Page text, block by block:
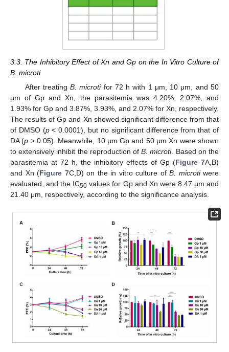
3.3. The Inhibitory Effect of Xn and Gp on the In Vitro Culture of
B. microti
After treatingB. microtifor 72 h with 1 μm, 10 μm, and 50
μm of Gp and Xn, the parasitemia was 4.20%, 2.07%, and
1.93% for Gp and 3.87%, 3.93%, and 2.07% for Xn, respectively.
The results of Gp and Xn showed significant difference from that
of DMSO (p< 0.0001), but no significant difference from that of
DA (p > 0.05). Meanwhile, 10 μm Gp and 50 μm Xn were shown
to extensively inhibit the reproduction ofB. microti. Based on the
parasitemia at 72 h, the inhibitory effects of Gp (Figure 7A,B)
and Xn (Figure 7C,D) on the in vitro culture of B. microtiwere
evaluated, and the IC50 values for Gp and Xn were 8.47 μm and
21.40 μm, respectively, according to the significance analysis.